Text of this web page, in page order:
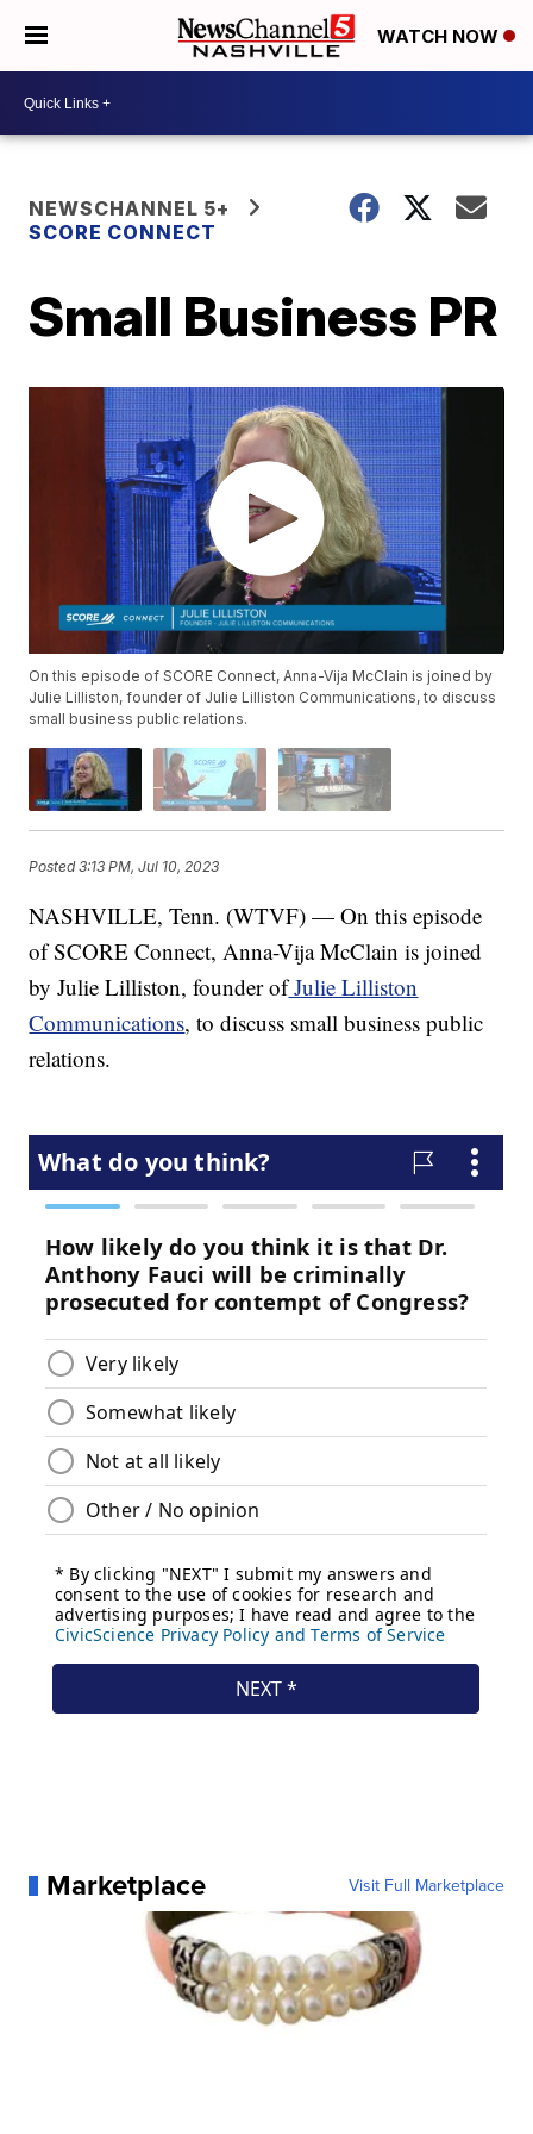
WATCH NOW
NEWSCHANNEL 5+
SCORE CONNECT
Small Business PR
On this episode of SCORE Connect, Anna-Vija McClain is joined by
Julie Lilliston, founder of Julie Lilliston Communications, to discuss
small business public relations.
Posted3:13 PM, Jul 10, 2023
NASHVILLE, Tenn. (WTVF) — On this episode
of SCORE Connect, Anna-Vija McClain is joined
by Julie Lilliston, founder ofJulie Lilliston
Communications, to discuss small business public
relations.
Marketplace Visit Full Marketplace